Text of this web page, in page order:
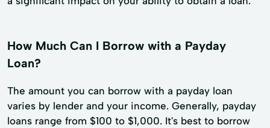
How Much Can I Borrow with a Payday
Loan?
The amount you can borrow with a payday loan
varies by lender and your income. Generally, payday
loans range from $100 to $1,000. It's best to borrow